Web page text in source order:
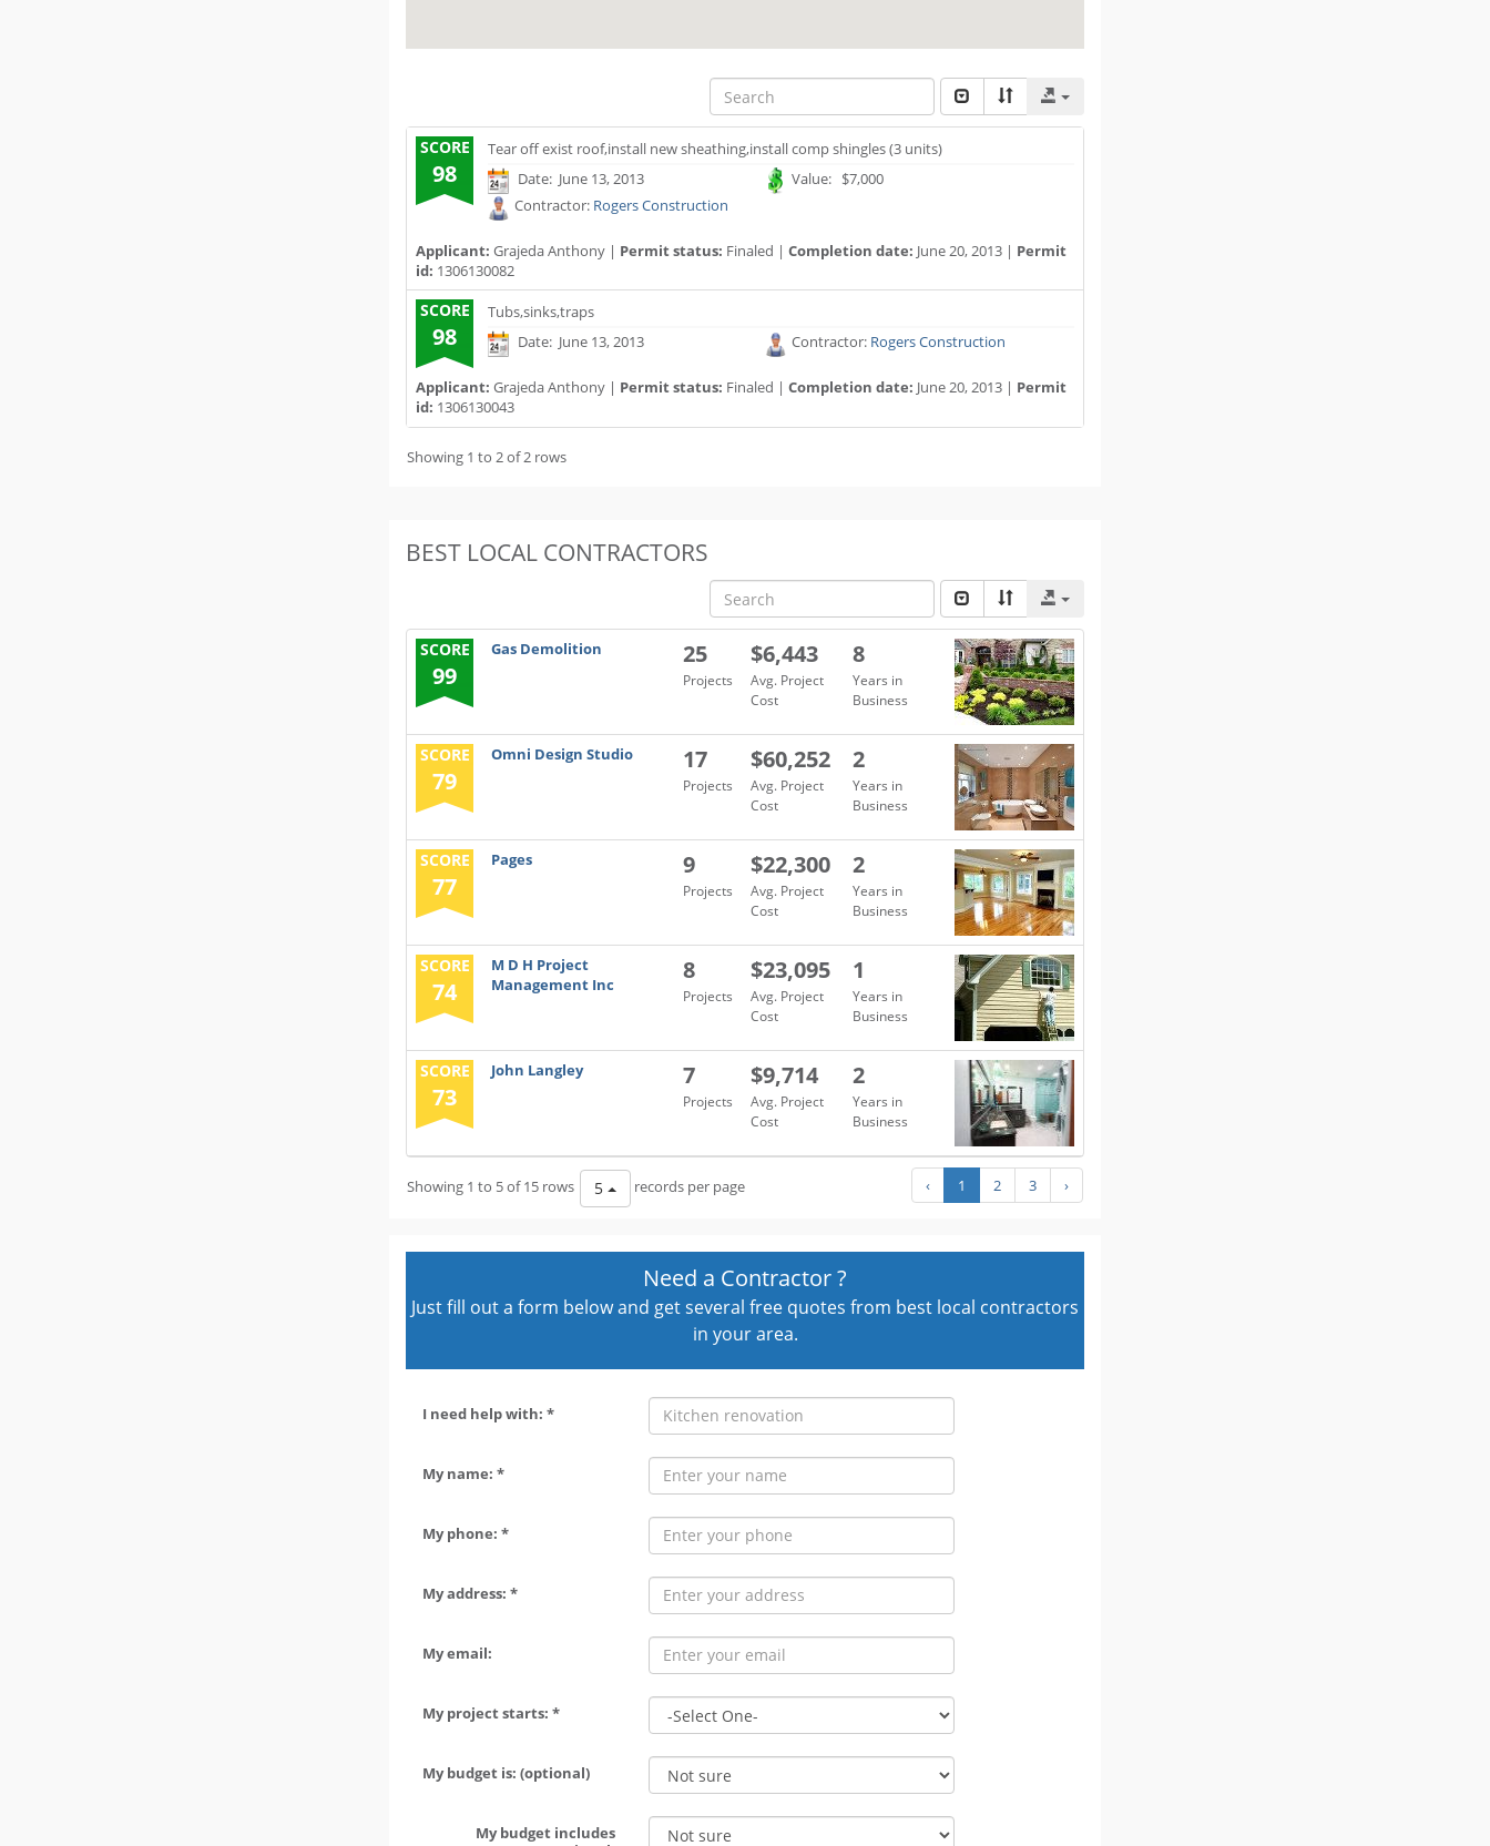
SCORE
98
Tear off exist roof,install new sheathing,install comp shingles (3 units)
Date: June 13, 2013
Value: $7,000
Contractor: Rogers Construction
Applicant: Grajeda Anthony | Permit status: Finaled | Completion date: June 20, 2013 | Permit
id: 1306130082
SCORE
98
Tubs,sinks,traps
Date: June 13, 2013
Contractor: Rogers Construction
Applicant: Grajeda Anthony | Permit status: Finaled | Completion date: June 20, 2013 | Permit
id: 1306130043
Showing 1 to 2 of 2 rows
BEST LOCAL CONTRACTORS
SCORE
99
Gas Demolition 25
Projects
$6,443
Avg. Project
Cost
8
Years in
Business
SCORE
79
Omni Design Studio 17
Projects
$60,252
Avg. Project
Cost
2
Years in
Business
SCORE
77
Pages 9
Projects
$22,300
Avg. Project
Cost
2
Years in
Business
SCORE
74
M D H Project
Management Inc
8
Projects
$23,095
Avg. Project
Cost
1
Years in
Business
SCORE
73
John Langley 7
Projects
$9,714
Avg. Project
Cost
2
Years in
Business
Showing 1 to 5 of 15 rows 5 records per page ‹ 1 2 3 ›
Need a Contractor ?
Just fill out a form below and get several free quotes from best local contractors
in your area.
I need help with: *
My name: *
My phone: *
My address: *
My email:
My project starts: *
My budget is: (optional)
My budget includes